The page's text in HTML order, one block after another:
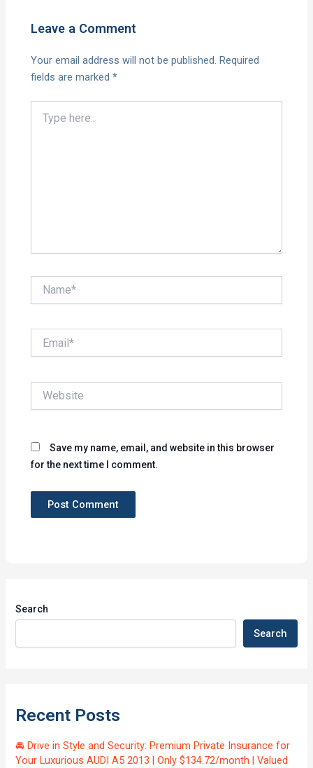
Leave a Comment
Your email address will not be published. Required
fields are marked*
here..
Save my name, email, and website in this browser
for the next time I comment.
Search
Search
Recent Posts
🚘 Drive in Style and Security: Premium Private Insurance for
Your Luxurious AUDI A5 2013 | Only $134.72/month | Valued